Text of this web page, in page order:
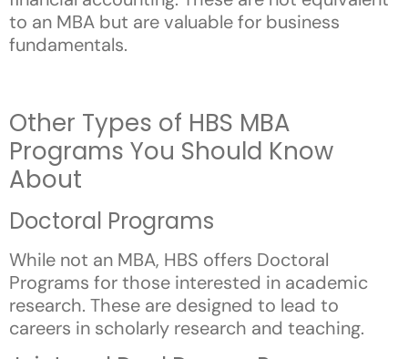
to an MBA but are valuable for business
fundamentals.
Other Types of HBS MBA
Programs You Should Know
About
Doctoral Programs
While not an MBA, HBS offers Doctoral
Programs for those interested in academic
research. These are designed to lead to
careers in scholarly research and teaching.